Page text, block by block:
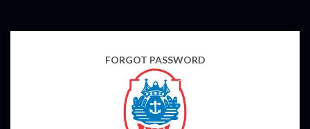
FORGOT PASSWORD